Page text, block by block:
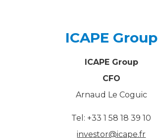
ICAPE Group
ICAPE Group
CFO
Arnaud Le Coguic
Tel: +33 1 58 18 39 10
investor@icape.fr